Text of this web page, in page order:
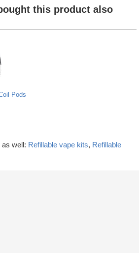
this product also
Pods
well: Refillable vape kits, Refillable